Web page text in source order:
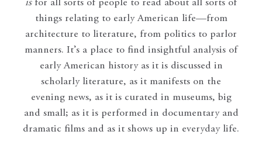
isfor all sorts of people to read about all sorts of
things relating to early American life—from
architecture to literature, from politics to parlor
manners. It’s a place to find insightful analysis of
early American history as it is discussed in
scholarly literature, as it manifests on the
evening news, as it is curated in museums, big
and small; as it is performed in documentary and
dramatic films and as it shows up in everyday life.